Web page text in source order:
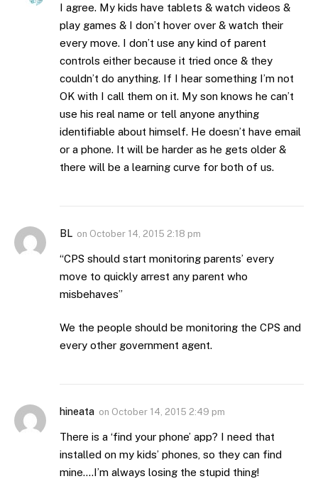
I agree. My kids have tablets & watch videos &
play games & I don’t hover over & watch their
every move. I don’t use any kind of parent
controls either because it tried once & they
couldn’t do anything. If I hear something I’m not
OK with I call them on it. My son knows he can’t
use his real name or tell anyone anything
identifiable about himself. He doesn’t have email
or a phone. It will be harder as he gets older &
there will be a learning curve for both of us.
BL on October 14, 2015 2:18 pm
“CPS should start monitoring parents’ every
move to quickly arrest any parent who
misbehaves”
We the people should be monitoring the CPS and
every other government agent.
hineata on October 14, 2015 2:49 pm
There is a ‘find your phone’ app? I need that
installed on my kids’ phones, so they can find
mine….I’m always losing the stupid thing!